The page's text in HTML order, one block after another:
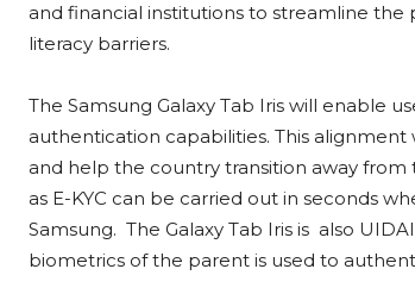
and financial institutions to streamline the
literacy barriers.
The Samsung Galaxy Tab Iris will enable
authentication capabilities. This
and help the country transition away
as E-KYC can be carried out in seconds
Samsung. The Galaxy Tab Iris is also
biometrics of the parent is used to